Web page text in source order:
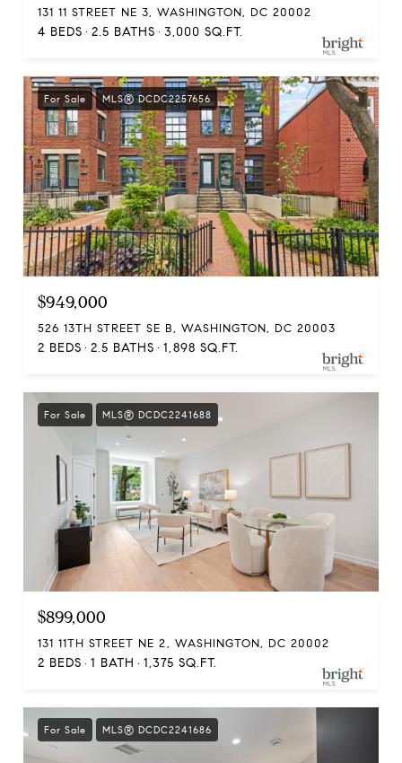
131 11 STREET NE 3, WASHINGTON, DC 20002
4 BEDS 2.5 BATHS 3,000 SQ.FT.
For Sale MLS® DCDC2257656
$949,000
526 13TH STREET SE B, WASHINGTON, DC 20003
2 BEDS 2.5 BATHS 1,898 SQ.FT.
For Sale MLS® DCDC2241688
$899,000
131 11TH STREET NE 2, WASHINGTON, DC 20002
2 BEDS 1 BATH 1,375 SQ.FT.
For Sale MLS® DCDC2241686